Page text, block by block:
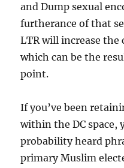
and Dump sexual
furtherance of that
LTR will increase
which can be the
point.
If you’ve been
within the DC space,
probability heard
primary Muslim